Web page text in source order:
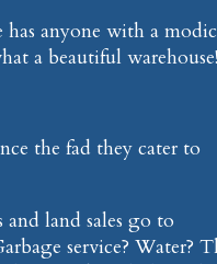
has anyone with a
a beautiful
the fad they cater to
land sales go to
service? Water?